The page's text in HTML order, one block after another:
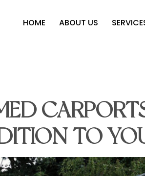
HOME ABOUT US
TO